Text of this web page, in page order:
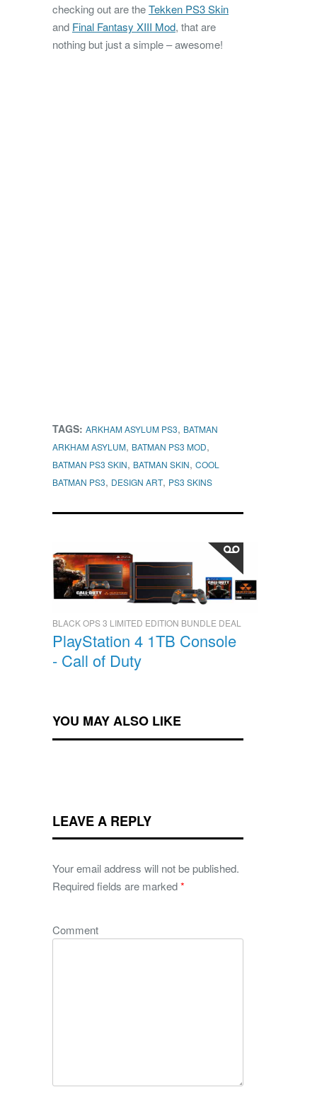
checking out are theTekken PS3 Skin
and Final Fantasy XIII Mod, that are
nothing but just a simple – awesome!
TAGS: ARKHAM ASYLUM PS3, BATMAN
ARKHAM ASYLUM, BATMAN PS3 MOD,
BATMAN PS3 SKIN, BATMAN SKIN, COOL
BATMAN PS3, DESIGN ART, PS3 SKINS
BLACK OPS 3 LIMITED EDITION BUNDLE DEAL
PlayStation 4 1TB Console
- Call of Duty
YOU MAY ALSO LIKE
LEAVE A REPLY
Your email address will not be published.
Required fields are marked*
Comment